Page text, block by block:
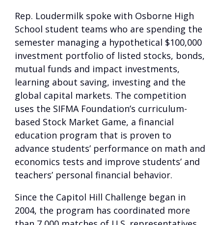
Rep. Loudermilk spoke with Osborne High
School student teams who are spending the
semester managing a hypothetical $100,000
investment portfolio of listed stocks, bonds,
mutual funds and impact investments,
learning about saving, investing and the
global capital markets. The competition
uses the SIFMA Foundation’s curriculum-
based Stock Market Game, a financial
education program that is proven to
advance students’ performance on math and
economics tests and improve students’ and
teachers’ personal financial behavior.
Since the Capitol Hill Challenge began in
2004, the program has coordinated more